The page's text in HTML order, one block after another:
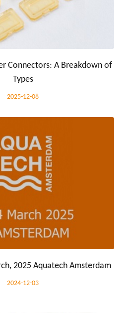
Connectors: A Breakdown of
Types
2025-12-08
2025 Aquatech Amsterdam
2024-12-03